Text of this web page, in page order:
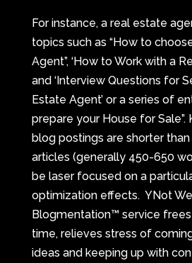
For instance, a real estate
topics such as “How to
Agent”, ‘How to Work with a
and ‘Interview Questions for
Estate Agent’ or a series of
prepare your House for Sale”.
blog postings are shorter
articles (generally 450-650
be laser focused on a
optimization effects. YNot
Blogmentation™ service frees
time, relieves stress of
ideas and keeping up with